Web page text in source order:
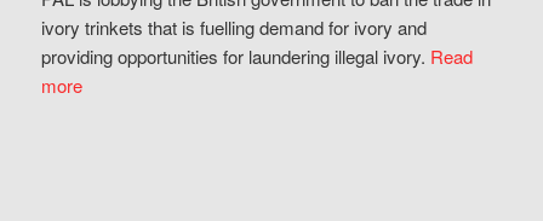
ivory trinkets that is fuelling demand for ivory and
providing opportunities for laundering illegal ivory. Read
more